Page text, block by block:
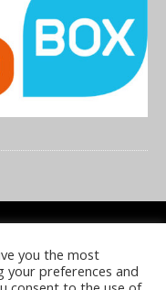
& CONDITIONS
SITE FAQS
you the most
your preferences and